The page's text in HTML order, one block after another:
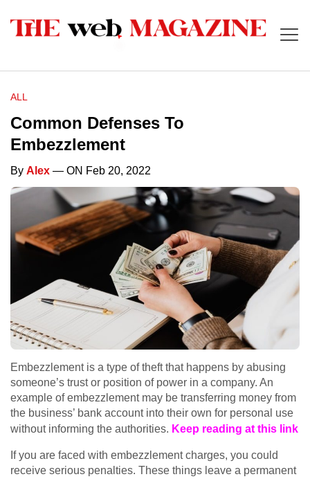
ALL
Common Defenses To
Embezzlement
By Alex — ON Feb 20, 2022
Embezzlement is a type of theft that happens by abusing
someone’s trust or position of power in a company. An
example of embezzlement may be transferring money from
the business’ bank account into their own for personal use
without informing the authorities. Keep reading at this link
If you are faced with embezzlement charges, you could
receive serious penalties. These things leave a permanent